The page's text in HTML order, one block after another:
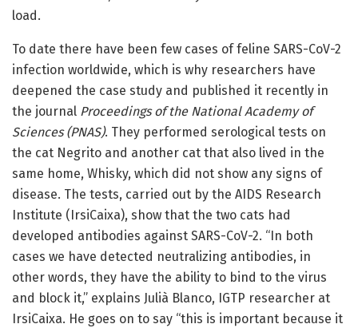
load.
To date there have been few cases of feline SARS-CoV-2
infection worldwide, which is why researchers have
deepened the case study and published it recently in
the journal Proceedings of the National Academy of
Sciences (PNAS). They performed serological tests on
the cat Negrito and another cat that also lived in the
same home, Whisky, which did not show any signs of
disease. The tests, carried out by the AIDS Research
Institute (IrsiCaixa), show that the two cats had
developed antibodies against SARS-CoV-2. “In both
cases we have detected neutralizing antibodies, in
other words, they have the ability to bind to the virus
and block it,” explains Julià Blanco, IGTP researcher at
IrsiCaixa. He goes on to say “this is important because it